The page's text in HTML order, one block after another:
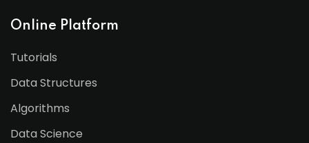
Online Platform
Tutorials
Data Structures
Algorithms
Data Science